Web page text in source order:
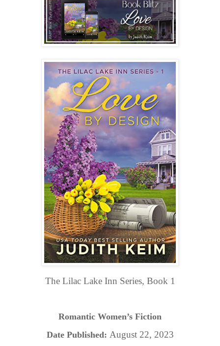
The Lilac Lake Inn Series, Book 1
Romantic Women’s Fiction
Date Published: August 22, 2023